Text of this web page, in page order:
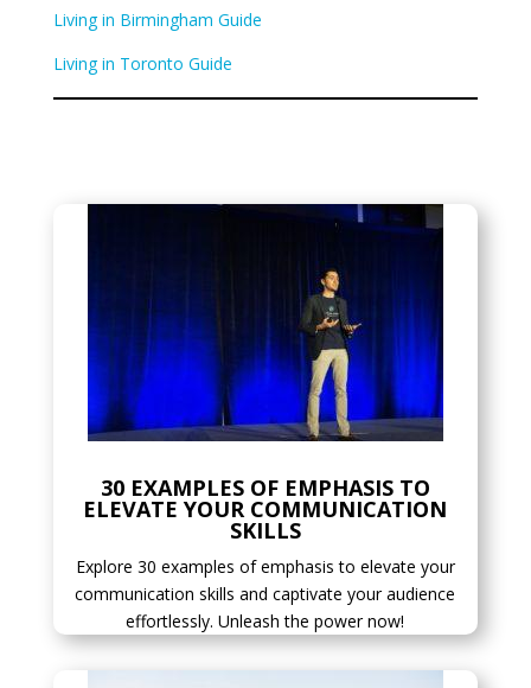
Living in Birmingham Guide
Living in Toronto Guide
30 EXAMPLES OF EMPHASIS TO
ELEVATE YOUR COMMUNICATION
SKILLS
Explore 30 examples of emphasis to elevate your
communication skills and captivate your audience
effortlessly. Unleash the power now!